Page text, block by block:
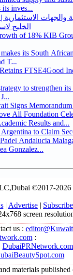
inves...
والجهات
الخليج
net profit of KD 17.5 million for
its South
T...
FTSE4Good Index Series
to strengthen its
Signs
All Foundation
Results and...
Argentina to Claim
Andalucia
Gonzalez...
©2017-2026
| Advertise |
screen
us :
:
DubaiPRNetwork.com
materials